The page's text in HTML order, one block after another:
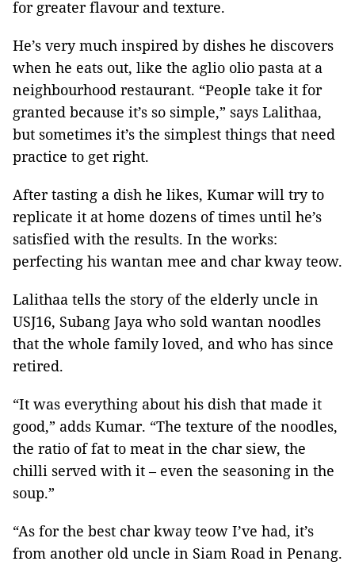
for greater flavour and texture.
He’s very much inspired by dishes he discovers
when he eats out, like the aglio olio pasta at a
neighbourhood restaurant. “People take it for
granted because it’s so simple,” says Lalithaa,
but sometimes it’s the simplest things that need
practice to get right.
After tasting a dish he likes, Kumar will try to
replicate it at home dozens of times until he’s
satisfied with the results. In the works:
perfecting his wantan mee and char kway teow.
Lalithaa tells the story of the elderly uncle in
USJ16, Subang Jaya who sold wantan noodles
that the whole family loved, and who has since
retired.
“It was everything about his dish that made it
good,” adds Kumar. “The texture of the noodles,
the ratio of fat to meat in the char siew, the
chilli served with it – even the seasoning in the
soup.”
“As for the best char kway teow I’ve had, it’s
from another old uncle in Siam Road in Penang.